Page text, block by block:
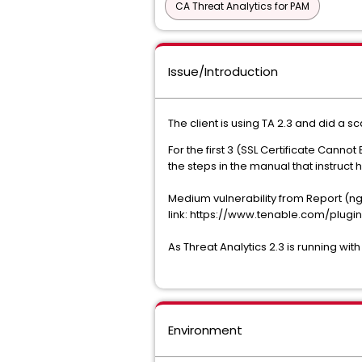
CA Threat Analytics for PAM
Issue/Introduction
The client is using TA 2.3 and did a
For the first 3 (SSL Certificate
the steps in the manual that instruct
Medium vulnerability from Report
link: https://www.tenable.com/
As Threat Analytics 2.3 is running
Environment